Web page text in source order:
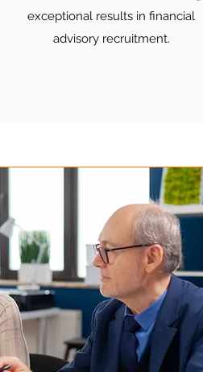
exceptional results in financial
advisory recruitment.